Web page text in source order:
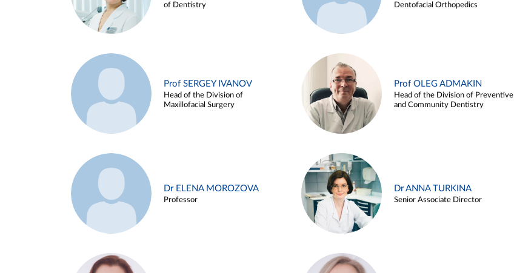
of Dentistry
Dentofacial Orthopedics
Prof SERGEY IVANOV
Head of the Division of
Maxillofacial Surgery
Prof OLEG ADMAKIN
Head of the Division of Preventive
and Community Dentistry
Dr ELENA MOROZOVA
Professor
Dr ANNA TURKINA
Senior Associate Director